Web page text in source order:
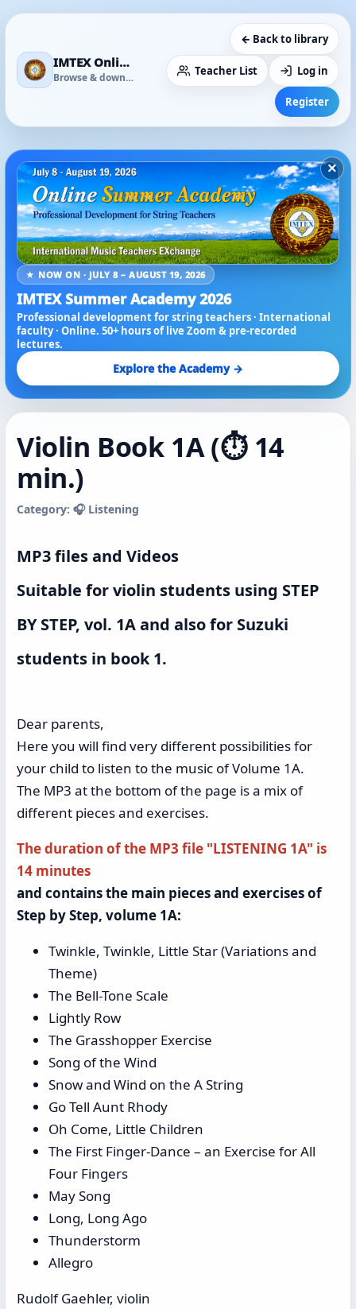
IMTEX Online Media Library
Browse & download
← Back to library
Teacher List Log in
Register
×
★ NOW ON · JULY 8 – AUGUST 19, 2026
IMTEX Summer Academy 2026
Professional development for string teachers · International
faculty · Online. 50+ hours of live Zoom & pre-recorded
lectures.
Explore the Academy →
Violin Book 1A (⏱️ 14
min.)
Category: 🎧 Listening
MP3 files and Videos
Suitable for violin students using STEP
BY STEP, vol. 1A and also for Suzuki
students in book 1.
Dear parents,
Here you will find very different possibilities for
your child to listen to the music of Volume 1A.
The MP3 at the bottom of the page is a mix of
different pieces and exercises.
The duration of the MP3 file "LISTENING 1A" is
14 minutes
and contains the main pieces and exercises of
Step by Step, volume 1A:
Twinkle, Twinkle, Little Star (Variations and
Theme)
The Bell-Tone Scale
Lightly Row
The Grasshopper Exercise
Song of the Wind
Snow and Wind on the A String
Go Tell Aunt Rhody
Oh Come, Little Children
The First Finger-Dance – an Exercise for All
Four Fingers
May Song
Long, Long Ago
Thunderstorm
Allegro
Rudolf Gaehler, violin